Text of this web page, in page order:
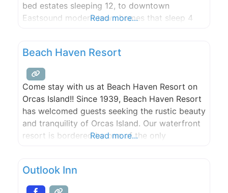
bed estates sleeping 12, to downtown
Eastsound modern town homes that sleep 4
rated on Airbnb and we are available 24-7 to
Read more...
Beach Haven Resort
Come stay with us at Beach Haven Resort on
Orcas Island!! Since 1939, Beach Haven Resort
has welcomed guests seeking the rustic beauty
and tranquility of Orcas Island. Our waterfront
resort is bordered by one of the only
including: bald eagles, deer, otters, various
birds,
Read more...
Outlook Inn